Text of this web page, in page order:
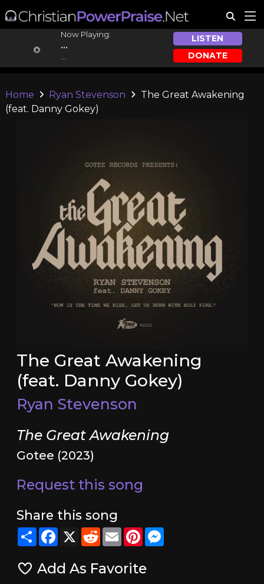
Now Playing:
...
LISTEN
DONATE
Home Ryan Stevenson
The Great Awakening
(feat. Danny Gokey)
The Great Awakening
(feat. Danny Gokey)
Ryan Stevenson
The Great Awakening
Gotee (2023)
Request this song
Share this song
ShareFacebook
X RedditEmailPinterestMessenger
Add As Favorite